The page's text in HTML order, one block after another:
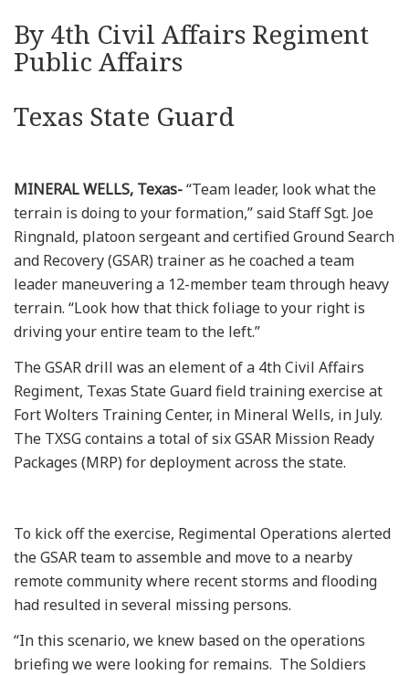
By 4th Civil Affairs Regiment
Public Affairs
Texas State Guard
MINERAL WELLS, Texas-“Team leader, look what the
terrain is doing to your formation,” said Staff Sgt. Joe
Ringnald, platoon sergeant and certified Ground Search
and Recovery (GSAR) trainer as he coached a team
leader maneuvering a 12-member team through heavy
terrain. “Look how that thick foliage to your right is
driving your entire team to the left.”
The GSAR drill was an element of a 4th Civil Affairs
Regiment, Texas State Guard field training exercise at
Fort Wolters Training Center, in Mineral Wells, in July.
The TXSG contains a total of six GSAR Mission Ready
Packages (MRP) for deployment across the state.
To kick off the exercise, Regimental Operations alerted
the GSAR team to assemble and move to a nearby
remote community where recent storms and flooding
had resulted in several missing persons.
“In this scenario, we knew based on the operations
briefing we were looking for remains. The Soldiers